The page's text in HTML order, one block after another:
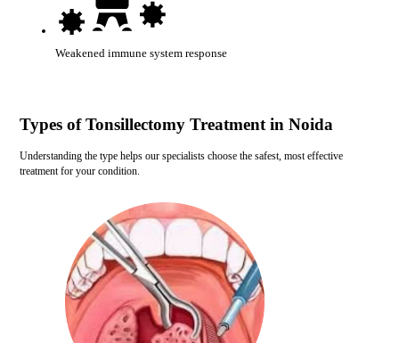
Weakened immune system response
Types of Tonsillectomy Treatment in Noida
Understanding the type helps our specialists choose the safest, most effective
treatment for your condition.